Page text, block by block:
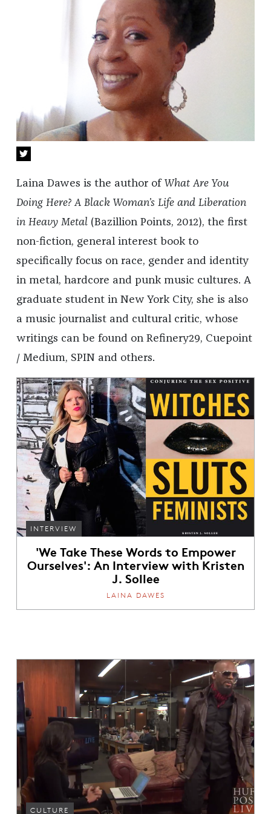
Laina Dawes is the author of What Are You
Doing Here? A Black Woman’s Life and Liberation
in Heavy Metal (Bazillion Points, 2012), the first
non-fiction, general interest book to
specifically focus on race, gender and identity
in metal, hardcore and punk music cultures. A
graduate student in New York City, she is also
a music journalist and cultural critic, whose
writings can be found on Refinery29, Cuepoint
/ Medium, SPIN and others.
INTERVIEW
'We Take These Words to Empower
Ourselves': An Interview with Kristen
J. Sollee
LAINA DAWES
CULTURE